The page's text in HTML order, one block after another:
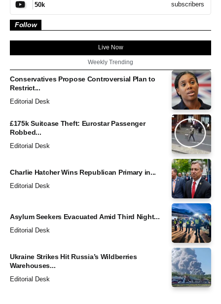
50k subscribers
Follow
Live Now
Weekly Trending
Conservatives Propose Controversial Plan to
Restrict...
Editorial Desk
£175k Suitcase Theft: Eurostar Passenger
Robbed...
Editorial Desk
Charlie Hatcher Wins Republican Primary in...
Editorial Desk
Asylum Seekers Evacuated Amid Third Night...
Editorial Desk
Ukraine Strikes Hit Russia’s Wildberries
Warehouses...
Editorial Desk